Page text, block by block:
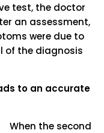
test, the doctor
an assessment,
were due to
of the diagnosis
to an accurate
When the second